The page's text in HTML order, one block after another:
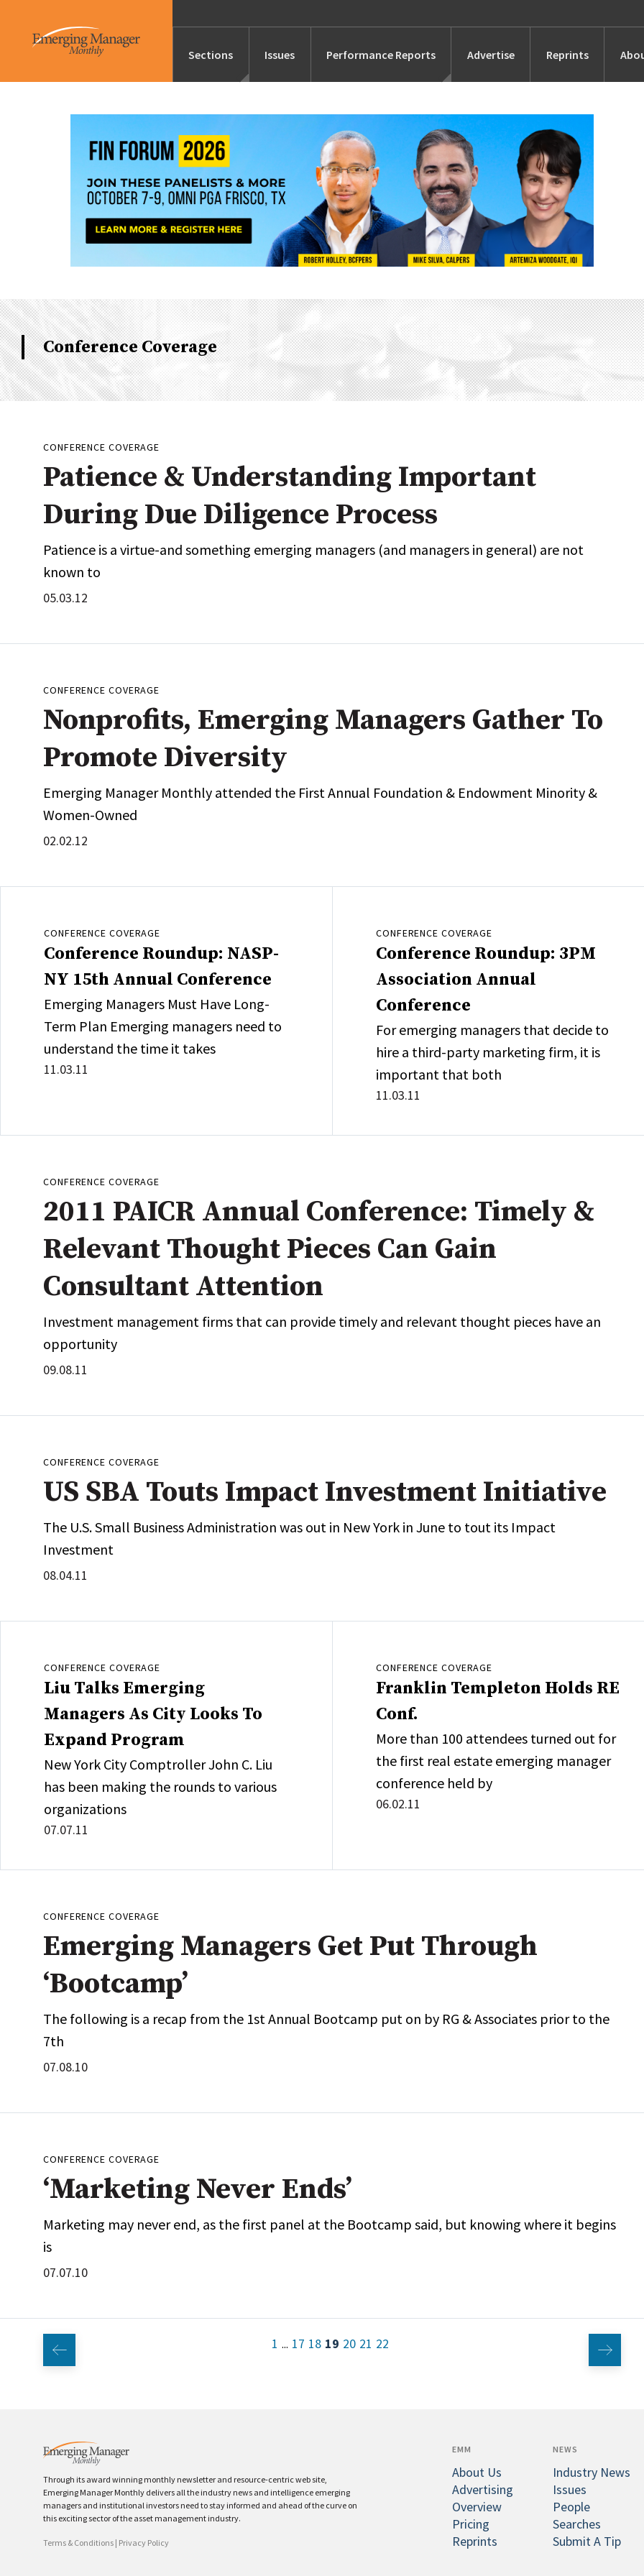
Sections
Features/Profiles Marketing
Launches Alternatives
Industry News Expert Advice
Conference Coverage
Issues Performance Reports Advertise Reprints
Conference Coverage
CONFERENCE COVERAGE
Patience & Understanding Important
During Due Diligence Process
Patience is a virtue-and something emerging managers (and managers in general) are not
known to
05.03.12
CONFERENCE COVERAGE
Nonprofits, Emerging Managers Gather To
Promote Diversity
Emerging Manager Monthly attended the First Annual Foundation & Endowment Minority &
Women-Owned
02.02.12
CONFERENCE COVERAGE
Conference Roundup: NASP-
NY 15th Annual Conference
Emerging Managers Must Have Long-
Term Plan Emerging managers need to
understand the time it takes
11.03.11
CONFERENCE COVERAGE
Conference Roundup: 3PM
Association Annual
Conference
For emerging managers that decide to
hire a third-party marketing firm, it is
important that both
11.03.11
CONFERENCE COVERAGE
2011 PAICR Annual Conference: Timely &
Relevant Thought Pieces Can Gain
Consultant Attention
Investment management firms that can provide timely and relevant thought pieces have an
opportunity
09.08.11
CONFERENCE COVERAGE
US SBA Touts Impact Investment Initiative
The U.S. Small Business Administration was out in New York in June to tout its Impact
Investment
08.04.11
CONFERENCE COVERAGE
Liu Talks Emerging
Managers As City Looks To
Expand Program
New York City Comptroller John C. Liu
has been making the rounds to various
organizations
07.07.11
CONFERENCE COVERAGE
Franklin Templeton Holds RE
Conf.
More than 100 attendees turned out for
the first real estate emerging manager
conference held by
06.02.11
CONFERENCE COVERAGE
Emerging Managers Get Put Through
‘Bootcamp’
The following is a recap from the 1st Annual Bootcamp put on by RG & Associates prior to the
7th
07.08.10
CONFERENCE COVERAGE
‘Marketing Never Ends’
Marketing may never end, as the first panel at the Bootcamp said, but knowing where it begins
is
07.07.10
1 ... 17 18 19 20 21 22
Through its award winning monthly newsletter and resource-centric web site,
Emerging Manager Monthly delivers all the industry news and intelligence emerging
managers and institutional investors need to stay informed and ahead of the curve on
this exciting sector of the asset management industry.
Terms & Conditions | Privacy Policy
EMM
About Us
Advertising
Overview
Pricing
Reprints
NEWS
Industry News
Issues
People
Searches
Submit A Tip